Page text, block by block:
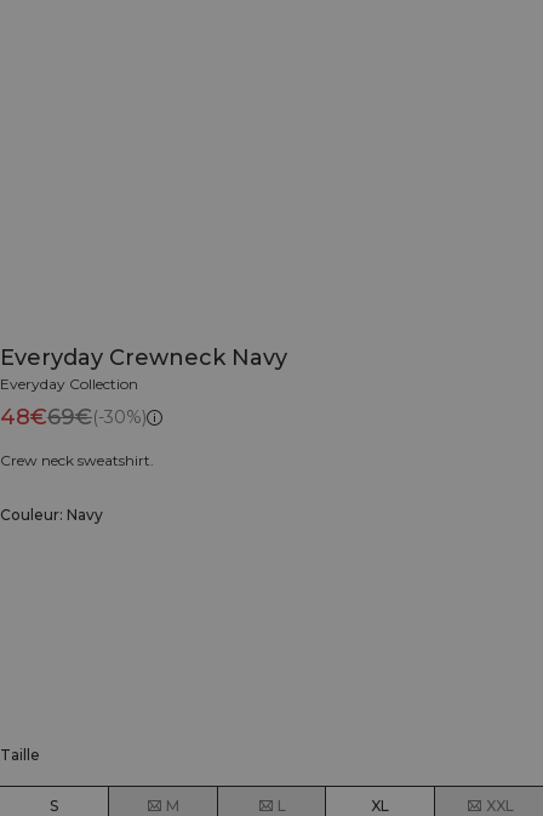
Everyday Crewneck Navy
Everyday Collection
48€69€(-30%)
Crew neck sweatshirt.
Couleur: Navy
Taille
S M L XL XXL